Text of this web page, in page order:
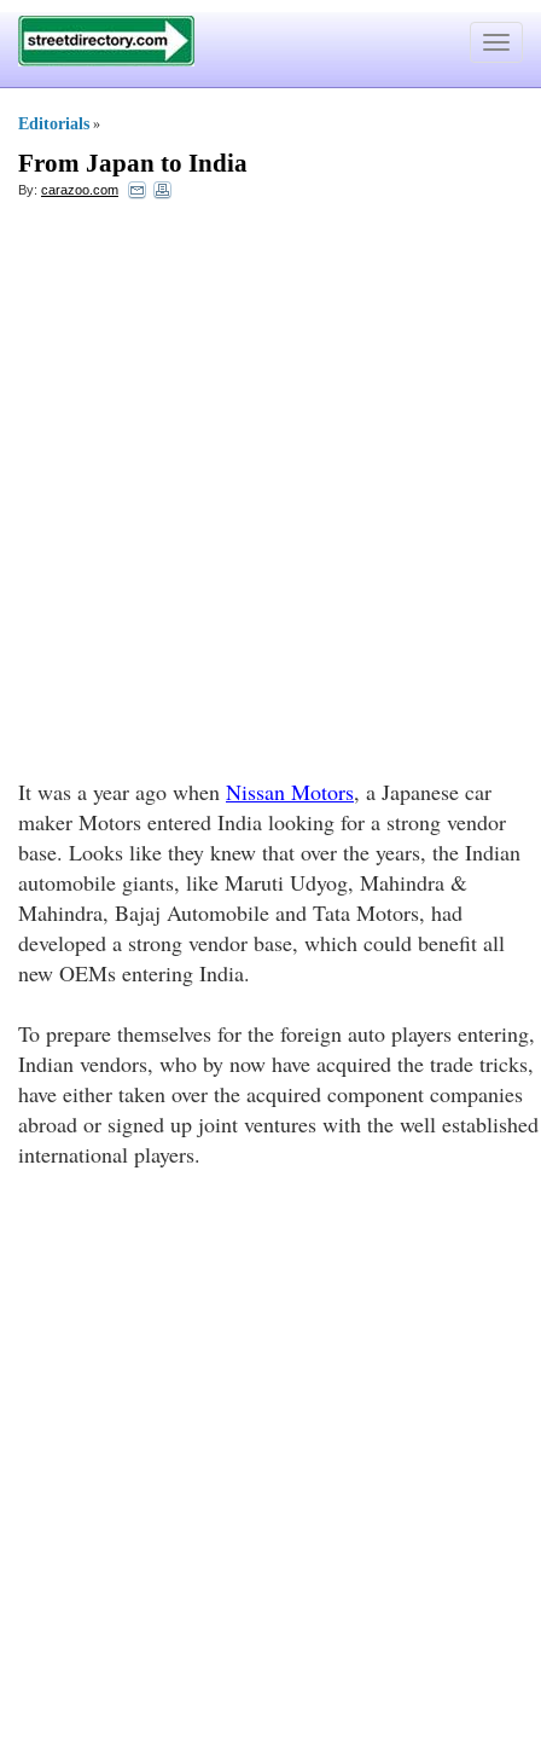
Toggle
Editorials »
From Japan to India
By: carazoo.com
It was a year ago when Nissan Motors, a Japanese car
maker Motors entered India looking for a strong vendor
base. Looks like they knew that over the years, the Indian
automobile giants, like Maruti Udyog, Mahindra &
Mahindra, Bajaj Automobile and Tata Motors, had
developed a strong vendor base, which could benefit all
new OEMs entering India.
To prepare themselves for the foreign auto players entering,
Indian vendors, who by now have acquired the trade tricks,
have either taken over the acquired component companies
abroad or signed up joint ventures with the well established
international players.